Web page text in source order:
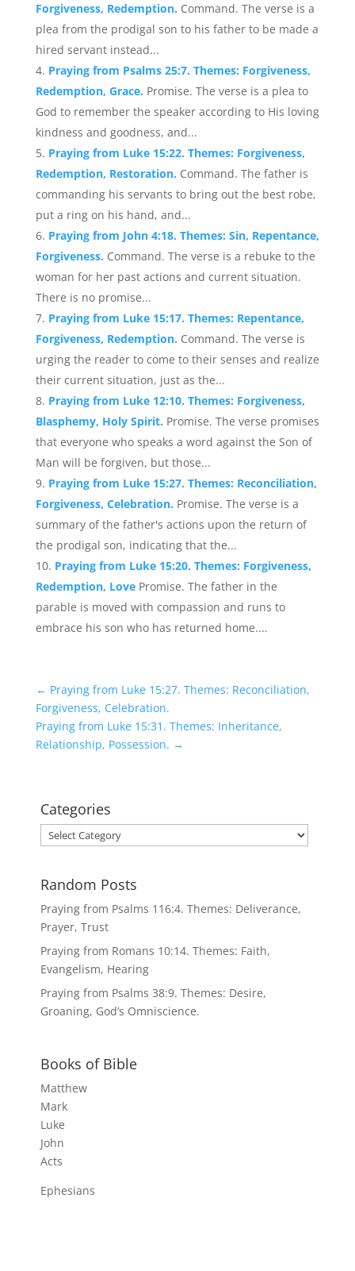
Forgiveness, Redemption. Command. The verse is a
plea from the prodigal son to his father to be made a
hired servant instead...
Praying from Psalms 25:7. Themes: Forgiveness,
Redemption, Grace. Promise. The verse is a plea to
God to remember the speaker according to His loving
kindness and goodness, and...
Praying from Luke 15:22. Themes: Forgiveness,
Redemption, Restoration. Command. The father is
commanding his servants to bring out the best robe,
put a ring on his hand, and...
Praying from John 4:18. Themes: Sin, Repentance,
Forgiveness. Command. The verse is a rebuke to the
woman for her past actions and current situation.
There is no promise...
Praying from Luke 15:17. Themes: Repentance,
Forgiveness, Redemption. Command. The verse is
urging the reader to come to their senses and realize
their current situation, just as the...
Praying from Luke 12:10. Themes: Forgiveness,
Blasphemy, Holy Spirit. Promise. The verse promises
that everyone who speaks a word against the Son of
Man will be forgiven, but those...
Praying from Luke 15:27. Themes: Reconciliation,
Forgiveness, Celebration. Promise. The verse is a
summary of the father's actions upon the return of
the prodigal son, indicating that the...
Praying from Luke 15:20. Themes: Forgiveness,
Redemption, Love Promise. The father in the
parable is moved with compassion and runs to
embrace his son who has returned home....
← Praying from Luke 15:27. Themes: Reconciliation,
Forgiveness, Celebration.
Praying from Luke 15:31. Themes: Inheritance,
Relationship, Possession. →
Categories
Categories
Random Posts
Praying from Psalms 116:4. Themes: Deliverance,
Prayer, Trust
Praying from Romans 10:14. Themes: Faith,
Evangelism, Hearing
Praying from Psalms 38:9. Themes: Desire,
Groaning, God’s Omniscience.
Books of Bible
Matthew
Mark
Luke
John
Acts
Ephesians